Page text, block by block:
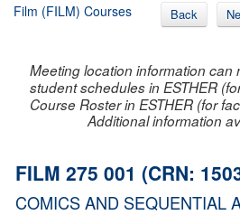
Film (FILM) Courses Back
Meeting location information can
student schedules in ESTHER
Course Roster in ESTHER (for
Additional information
FILM 275 001 (CRN:
COMICS AND SEQUENTIAL